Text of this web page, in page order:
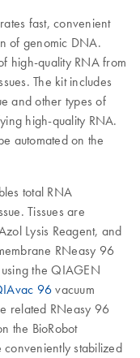
fast, convenient
of genomic DNA.
high-quality RNA from
The kit includes
and other types of
high-quality RNA.
automated on the
total RNA
Tissues are
Lysis Reagent, and
RNeasy 96
the QIAGEN
96 vacuum
related RNeasy 96
the BioRobot
conveniently stabilized